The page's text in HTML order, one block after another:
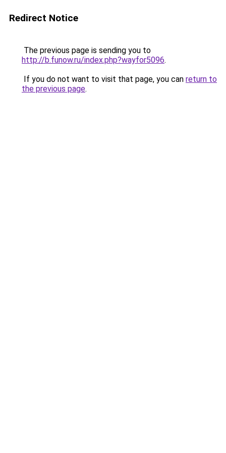
Redirect Notice
The previous page is sending you to
http://b.funow.ru/index.php?wayfor5096.
If you do not want to visit that page, you can return to
the previous page.